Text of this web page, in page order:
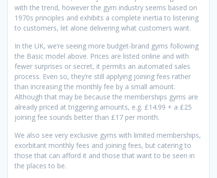
with the trend, however the gym industry seems based on
1970s principles and exhibits a complete inertia to listening
to customers, let alone delivering what customers want.
In the UK, we’re seeing more budget-brand gyms following
the Basic model above. Prices are listed online and with
fewer surprises or secret, it permits an automated sales
process. Even so, they’re still applying joining fees rather
than increasing the monthly fee by a small amount.
Although that may be because the memberships gyms are
already priced at triggering amounts, e.g. £14.99 + a £25
joining fee sounds better than £17 per month.
We also see very exclusive gyms with limited memberships,
exorbitant monthly fees and joining fees, but catering to
those that can afford it and those that want to be seen in
the places to be.